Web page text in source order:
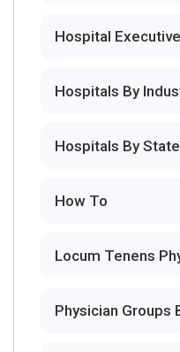
Hospital
Hospitals By
Hospitals By State
How To
Locum Tenens
Physician Groups